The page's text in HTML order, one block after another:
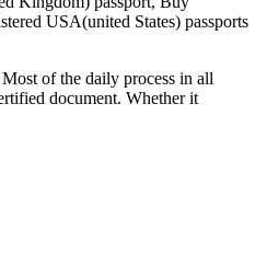
USA(united States) passports
of the daily process in all
document. Whether it